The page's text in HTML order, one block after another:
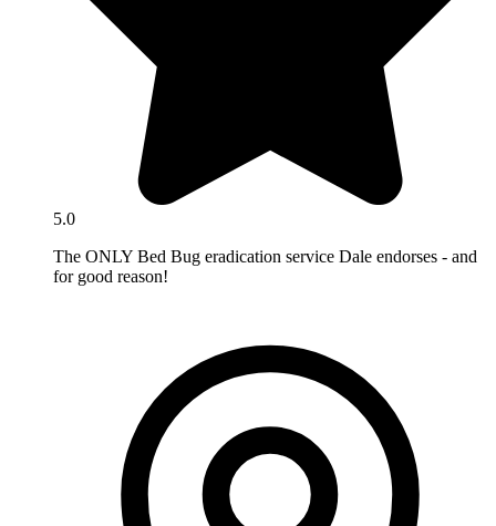
5.0
The ONLY Bed Bug eradication service Dale endorses - and
for good reason!